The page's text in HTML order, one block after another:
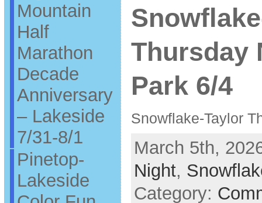
Mountain
Half
Marathon
Decade
Anniversary
– Lakeside
7/31-8/1
Pinetop-
Lakeside
Thursday
Park 6/4
Snowflake-Taylor
March 5th,
Night,
Category: